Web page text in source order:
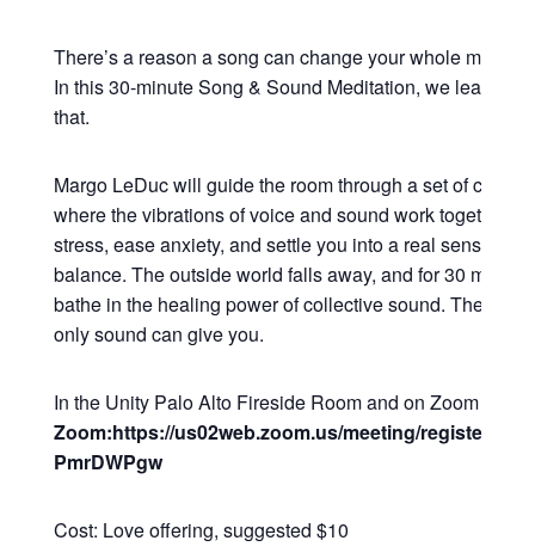
There’s a reason a song can change your whole mood
In this 30-minute Song & Sound Meditation, we lean all
that.
Margo LeDuc will guide the room through a set of
where the vibrations of voice and sound work together to
stress, ease anxiety, and settle you into a real sense of
balance. The outside world falls away, and for 30
bathe in the healing power of collective sound. The kind
only sound can give you.
In the Unity Palo Alto Fireside Room and on Zoom
Zoom:https://us02web.zoom.us/meeting/register/
PmrDWPgw
Cost: Love offering, suggested $10